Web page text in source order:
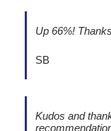
Up 66%!
SB
Kudos and